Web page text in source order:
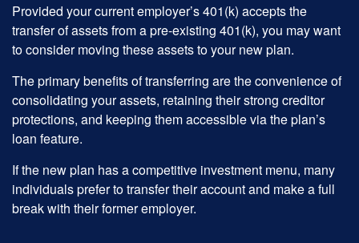
Provided your current employer’s 401(k) accepts the
transfer of assets from a pre-existing 401(k), you may want
to consider moving these assets to your new plan.
The primary benefits of transferring are the convenience of
consolidating your assets, retaining their strong creditor
protections, and keeping them accessible via the plan’s
loan feature.
If the new plan has a competitive investment menu, many
individuals prefer to transfer their account and make a full
break with their former employer.